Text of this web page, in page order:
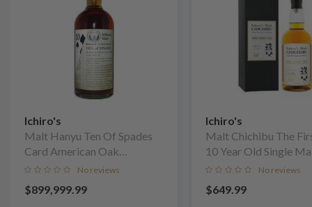
Ichiro's
Malt Hanyu Ten Of Spades
Card American Oak
Puncheon Finish Single Malt
Whisky
No reviews
$899,999.99
Ichiro's
Malt Chichibu The
10 Year Old Single
No reviews
$649.99